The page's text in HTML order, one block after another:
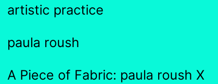
artistic practice
paula roush
A Piece of Fabric: paula roush X